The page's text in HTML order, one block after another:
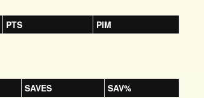
PTS PIM
SAVES SAV%